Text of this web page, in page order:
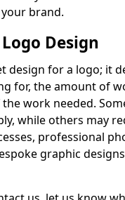
brand.
Design
design for a logo; it
for, the amount of
work needed.
while others may
professional
graphic